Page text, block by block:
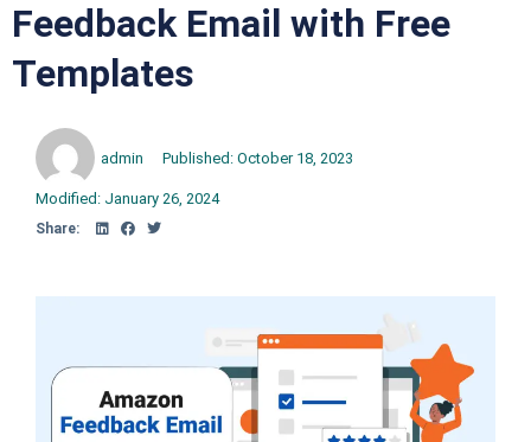
Feedback Email with Free
Templates
admin Published: October 18, 2023
Modified: January 26, 2024
Share: